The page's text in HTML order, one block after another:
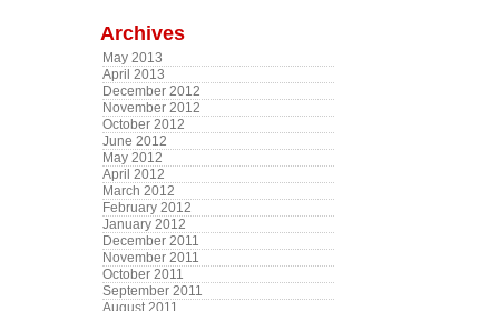
Archives
May 2013
April 2013
December 2012
November 2012
October 2012
June 2012
May 2012
April 2012
March 2012
February 2012
January 2012
December 2011
November 2011
October 2011
September 2011
August 2011